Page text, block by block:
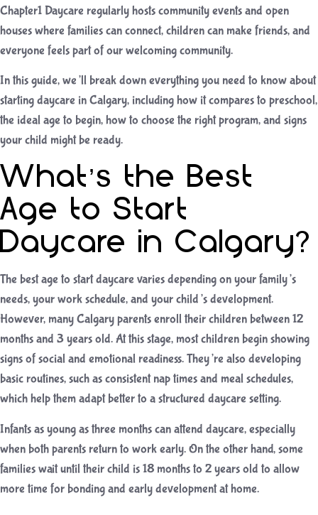
Chapter1 Daycare regularly hosts community events and open
houses where families can connect, children can make friends, and
everyone feels part of our welcoming community.
In this guide, we’ll break down everything you need to know about
starting daycare in Calgary, including how it compares to preschool,
the ideal age to begin, how to choose the right program, and signs
your child might be ready.
What’s the Best
Age to Start
Daycare in Calgary?
The best age to start daycare varies depending on your family’s
needs, your work schedule, and your child’s development.
However, many Calgary parents enroll their children between 12
months and 3 years old. At this stage, most children begin showing
signs of social and emotional readiness. They’re also developing
basic routines, such as consistent nap times and meal schedules,
which help them adapt better to a structured daycare setting.
Infants as young as three months can attend daycare, especially
when both parents return to work early. On the other hand, some
families wait until their child is 18 months to 2 years old to allow
more time for bonding and early development at home.